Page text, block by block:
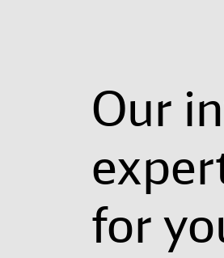
Our
for